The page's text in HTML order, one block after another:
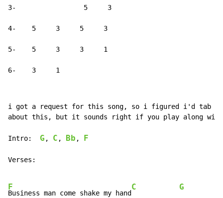
3-                 5     3
4-    5     3     5     3
5-    5     3     3     1
6-    3     1
i got a request for this song, so i figured i'd tab it.
about this, but it sounds right if you play along with
Intro: G , C , Bb , F
Verses:
F
Business man come shake my hand
C G